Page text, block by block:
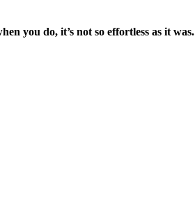
you do, it’s not so effortless as it was.